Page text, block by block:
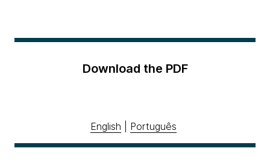
Download the PDF
English Português